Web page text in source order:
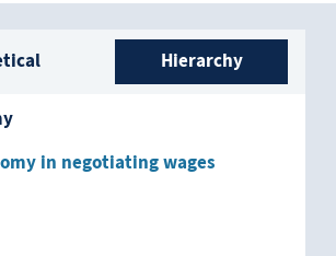
listing: list and
Hierarchy
in negotiating wages